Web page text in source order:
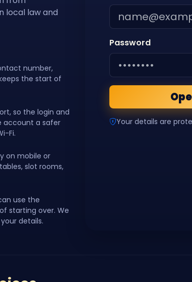
local law and
number,
the start of
so the login and
account a safer
Fi.
on mobile or
slot rooms,
use the
starting over. We
details.
Password
Your details are